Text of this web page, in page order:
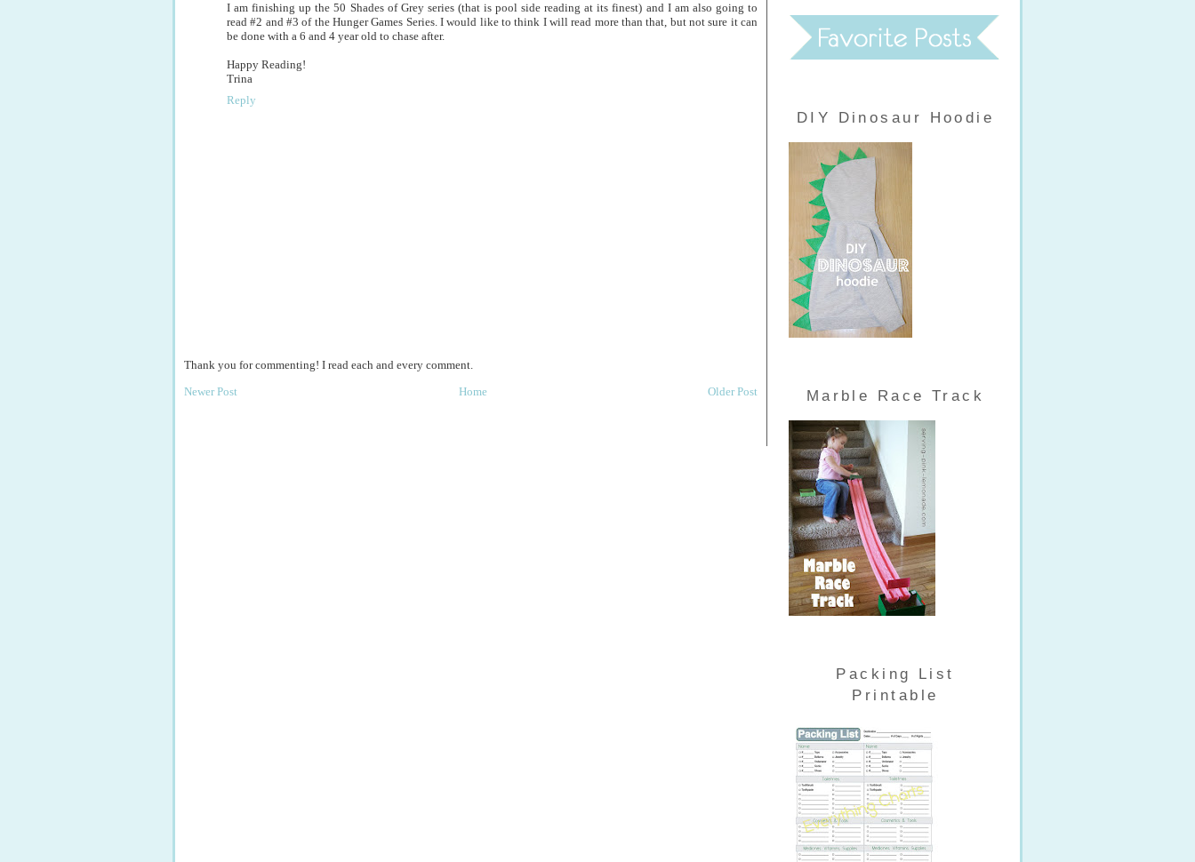
I am finishing up the 50 Shades of Grey series (that is pool side reading at its finest) and I am also going to
read #2 and #3 of the Hunger Games Series. I would like to think I will read more than that, but not sure it can
be done with a 6 and 4 year old to chase after.
Happy Reading!
Trina
Reply
Thank you for commenting! I read each and every comment.
Newer Post
Older Post
Home
DIY Dinosaur Hoodie
Marble Race Track
Packing List
Printable